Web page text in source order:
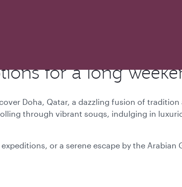
for a long
Doha, Qatar, a dazzling fusion of tradition
through vibrant souqs, indulging in
or a serene escape by the Arabian